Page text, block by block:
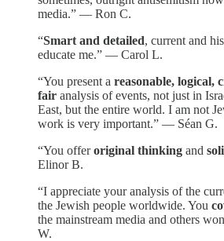
media.” — Ron C.
“Smart and detailed, current and
educate me.” — Carol L.
“You present a reasonable, logical,
fair analysis of events, not just in
East, but the entire world. I am not
work is very important.” — Séan G.
“You offeroriginal thinking and
Elinor B.
“I appreciate your analysis of the
the Jewish people worldwide. You
the mainstream media and others
W.